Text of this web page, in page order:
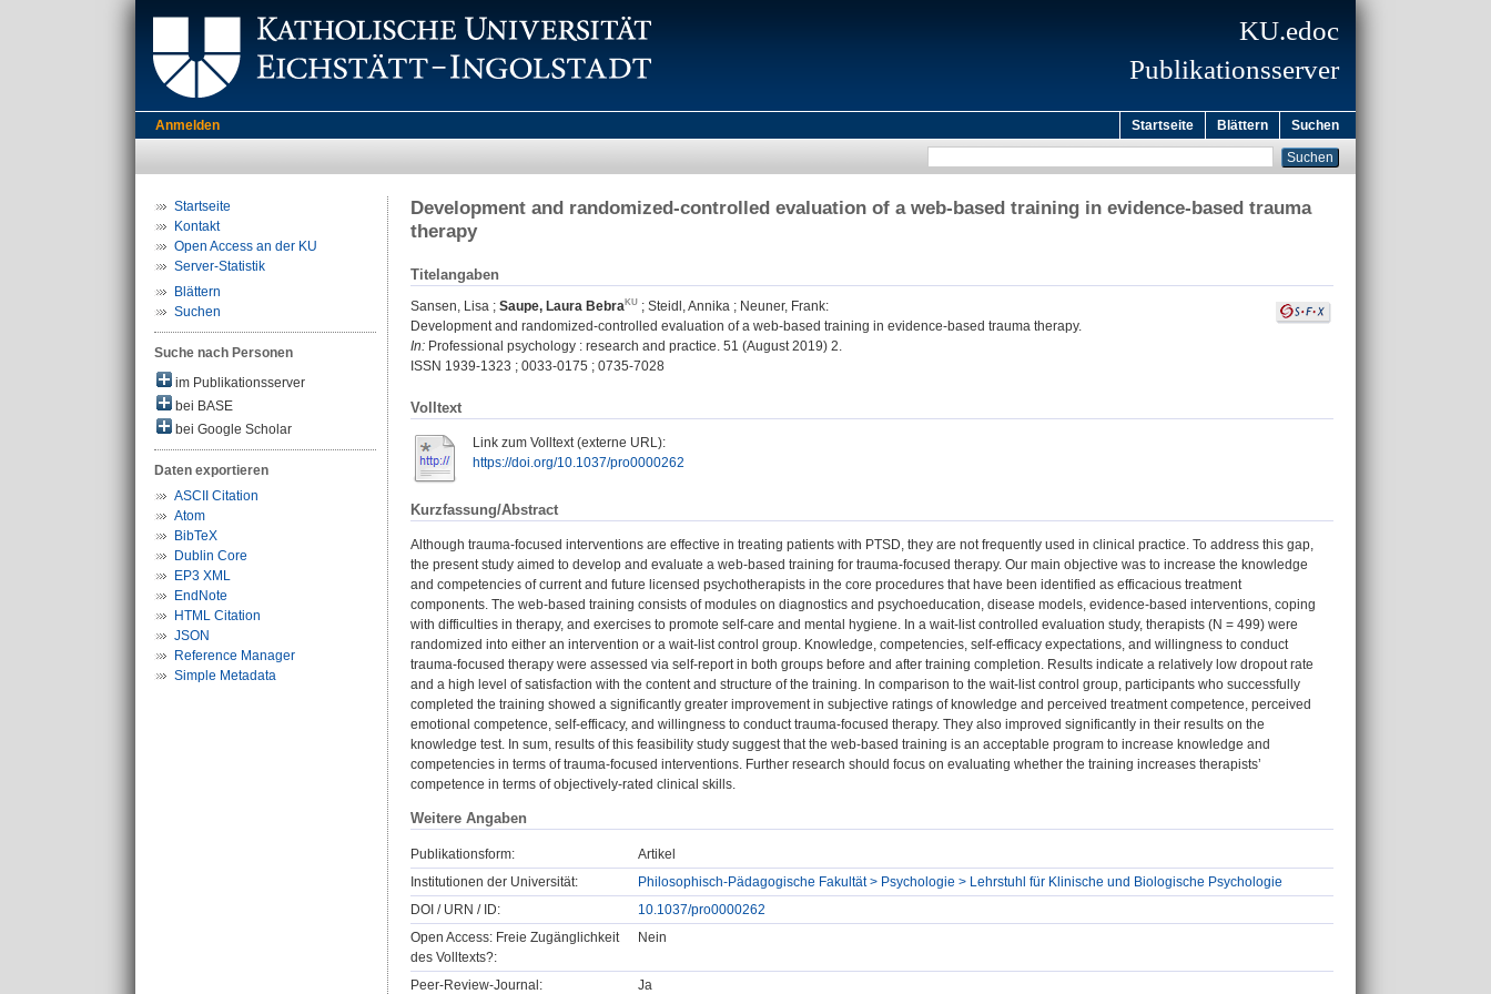
KU.edoc
Publikationsserver
Anmelden Startseite Blättern Suchen
Startseite
Kontakt
Open Access an der KU
Server-Statistik
Blättern
Suchen
Suche nach Personen
im Publikationsserver
bei BASE
bei Google Scholar
Daten exportieren
ASCII Citation
Atom
BibTeX
Dublin Core
EP3 XML
EndNote
HTML Citation
JSON
Reference Manager
Simple Metadata
Development and randomized-controlled evaluation of a web-based training in evidence-based trauma
therapy
Titelangaben
Sansen, Lisa ; Saupe, Laura Bebra ; Steidl, Annika ; Neuner, Frank:
Development and randomized-controlled evaluation of a web-based training in evidence-based trauma therapy.
In: Professional psychology : research and practice. 51 (August 2019) 2.
ISSN 1939-1323 ; 0033-0175 ; 0735-7028
Volltext
Link zum Volltext (externe URL):
https://doi.org/10.1037/pro0000262
Kurzfassung/Abstract
Although trauma-focused interventions are effective in treating patients with PTSD, they are not frequently used in clinical practice. To address this gap,
the present study aimed to develop and evaluate a web-based training for trauma-focused therapy. Our main objective was to increase the knowledge
and competencies of current and future licensed psychotherapists in the core procedures that have been identified as efficacious treatment
components. The web-based training consists of modules on diagnostics and psychoeducation, disease models, evidence-based interventions, coping
with difficulties in therapy, and exercises to promote self-care and mental hygiene. In a wait-list controlled evaluation study, therapists (N = 499) were
randomized into either an intervention or a wait-list control group. Knowledge, competencies, self-efficacy expectations, and willingness to conduct
trauma-focused therapy were assessed via self-report in both groups before and after training completion. Results indicate a relatively low dropout rate
and a high level of satisfaction with the content and structure of the training. In comparison to the wait-list control group, participants who successfully
completed the training showed a significantly greater improvement in subjective ratings of knowledge and perceived treatment competence, perceived
emotional competence, self-efficacy, and willingness to conduct trauma-focused therapy. They also improved significantly in their results on the
knowledge test. In sum, results of this feasibility study suggest that the web-based training is an acceptable program to increase knowledge and
competencies in terms of trauma-focused interventions. Further research should focus on evaluating whether the training increases therapists’
competence in terms of objectively-rated clinical skills.
Weitere Angaben
Publikationsform:
Artikel
Institutionen der Universität:
Philosophisch-Pädagogische Fakultät > Psychologie > Lehrstuhl für Klinische und Biologische Psychologie
DOI / URN / ID:
10.1037/pro0000262
Open Access: Freie Zugänglichkeit
des Volltexts?:
Nein
Peer-Review-Journal: Ja